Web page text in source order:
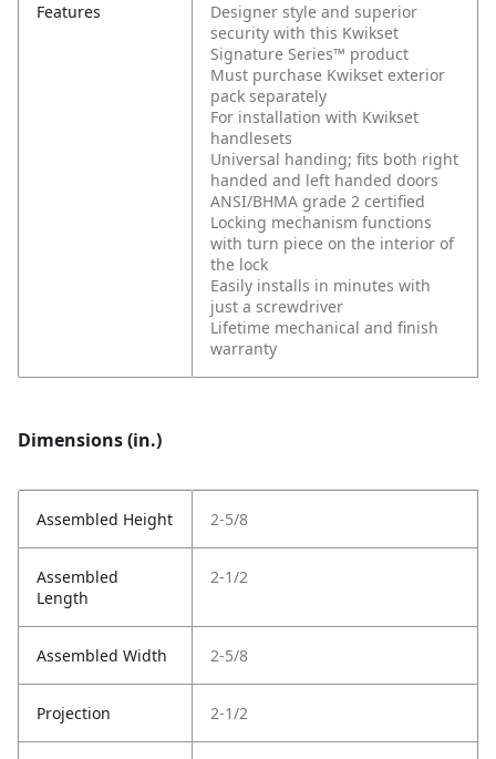
Features
Designer style and superior
security with this Kwikset
Signature Series™ product
Must purchase Kwikset exterior
pack separately
For installation with Kwikset
handlesets
Universal handing; fits both right
handed and left handed doors
ANSI/BHMA grade 2 certified
Locking mechanism functions
with turn piece on the interior of
the lock
Easily installs in minutes with
just a screwdriver
Lifetime mechanical and finish
warranty
Dimensions (in.)
Assembled Height 2-5/8
Assembled
Length
2-1/2
Assembled Width 2-5/8
Projection 2-1/2